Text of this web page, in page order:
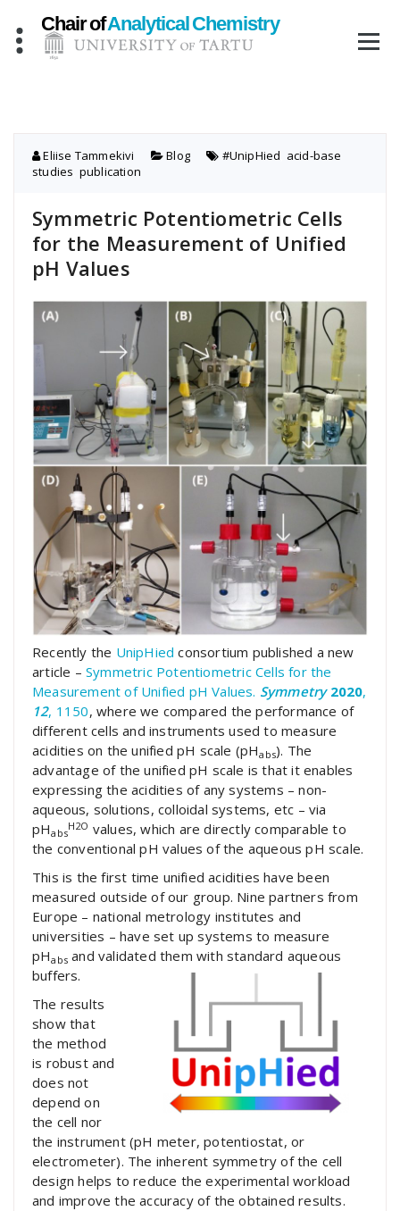
content
Eliise Tammekivi Blog #UnipHied acid-base
studies publication
Symmetric Potentiometric Cells
for the Measurement of Unified
pH Values
Recently the UnipHied consortium published a new
article –Symmetric Potentiometric Cells for the
Measurement of Unified pH Values. Symmetry 2020,
12, 1150, where we compared the performance of
different cells and instruments used to measure
acidities on the unified pH scale (pHabs). The
advantage of the unified pH scale is that it enables
expressing the acidities of any systems – non-
aqueous, solutions, colloidal systems, etc – via
pHabs
H2O values, which are directly comparable to
the conventional pH values of the aqueous pH scale.
This is the first time unified acidities have been
measured outside of our group. Nine partners from
Europe – national metrology institutes and
universities – have set up systems to measure
pHabs and validated them with standard aqueous
buffers.
The results
show that
the method
is robust and
does not
depend on
the cell nor
the instrument (pH meter, potentiostat, or
electrometer). The inherent symmetry of the cell
design helps to reduce the experimental workload
and improve the accuracy of the obtained results.